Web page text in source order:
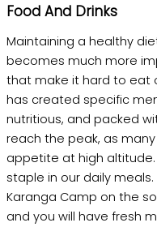
Food And Drinks
Maintaining a healthy
becomes much more
that make it hard to eat
has created specific
nutritious, and packed
reach the peak, as
appetite at high
staple in our daily
Karanga Camp on the
and you will have fresh